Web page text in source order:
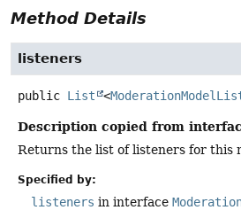
Method Details
listeners
public List <
Description copied from
Returns the list of listeners for this
Specified by:
listeners in interface